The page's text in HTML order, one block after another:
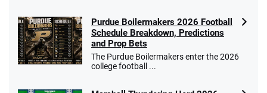
Go to Sports Betting Bonus Comparison
Purdue Boilermakers 2026 Football
Schedule Breakdown, Predictions
and Prop Bets
The Purdue Boilermakers enter the 2026
college football ...